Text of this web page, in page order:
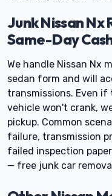
Junk Nissan Nx
Same-Day
We handle Nissan Nx
sedan form and will
transmissions. Even
vehicle won't crank,
pickup. Common
failure, transmission
failed inspection
— free junk car